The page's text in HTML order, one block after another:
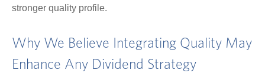
stronger quality profile.
Why We Believe Integrating Quality May
Enhance Any Dividend Strategy